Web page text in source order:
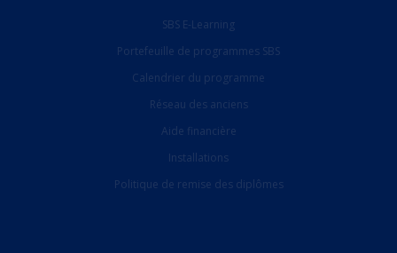
SBS E-Learning
Portefeuille de programmes SBS
Calendrier du programme
Réseau des anciens
Aide financière
Installations
Politique de remise des diplômes